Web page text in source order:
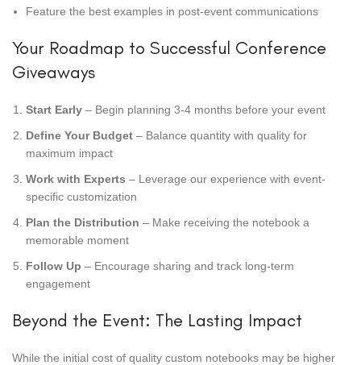
Feature the best examples in post-event communications
Your Roadmap to Successful Conference
Giveaways
Start Early – Begin planning 3-4 months before your event
Define Your Budget – Balance quantity with quality for
maximum impact
Work with Experts – Leverage our experience with event-
specific customization
Plan the Distribution – Make receiving the notebook a
memorable moment
Follow Up – Encourage sharing and track long-term
engagement
Beyond the Event: The Lasting Impact
While the initial cost of quality custom notebooks may be higher